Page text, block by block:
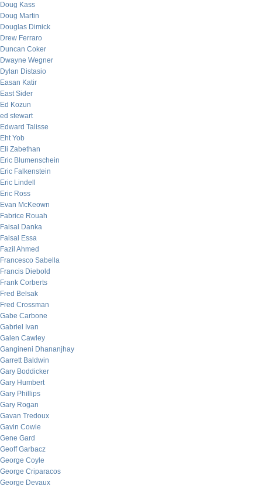
Doug Kass
Doug Martin
Douglas Dimick
Drew Ferraro
Duncan Coker
Dwayne Wegner
Dylan Distasio
Easan Katir
East Sider
Ed Kozun
ed stewart
Edward Talisse
Eht Yob
Eli Zabethan
Eric Blumenschein
Eric Falkenstein
Eric Lindell
Eric Ross
Evan McKeown
Fabrice Rouah
Faisal Danka
Faisal Essa
Fazil Ahmed
Francesco Sabella
Francis Diebold
Frank Corberts
Fred Belsak
Fred Crossman
Gabe Carbone
Gabriel Ivan
Galen Cawley
Gangineni Dhananjhay
Garrett Baldwin
Gary Boddicker
Gary Humbert
Gary Phillips
Gary Rogan
Gavan Tredoux
Gavin Cowie
Gene Gard
Geoff Garbacz
George Coyle
George Criparacos
George Devaux